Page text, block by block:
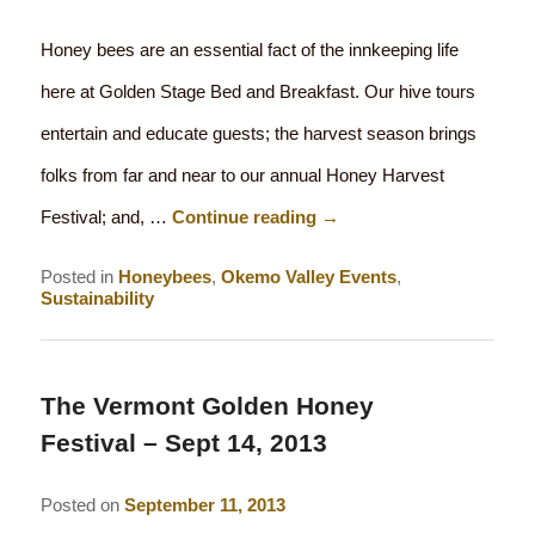
Honey bees are an essential fact of the innkeeping life
here at Golden Stage Bed and Breakfast. Our hive tours
entertain and educate guests; the harvest season brings
folks from far and near to our annual Honey Harvest
Festival; and, …Continue reading →
Posted in Honeybees,Okemo Valley Events,
Sustainability
The Vermont Golden Honey
Festival – Sept 14, 2013
Posted onSeptember 11, 2013